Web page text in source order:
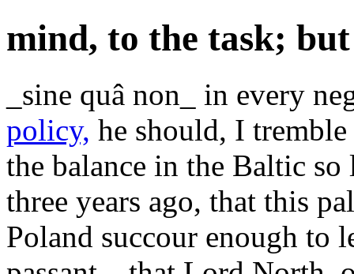
mind, to the task; but
_sine quâ non_ in every
policy, he should, I
the balance in the Baltic
three years ago, that this
Poland succour enough to